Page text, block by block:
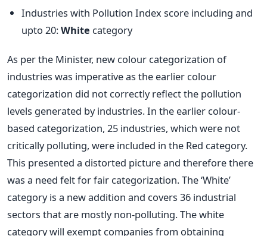
Industries with Pollution Index score including and
upto 20:White category
As per the Minister, new colour categorization of
industries was imperative as the earlier colour
categorization did not correctly reflect the pollution
levels generated by industries. In the earlier colour-
based categorization, 25 industries, which were not
critically polluting, were included in the Red category.
This presented a distorted picture and therefore there
was a need felt for fair categorization. The ‘White’
category is a new addition and covers 36 industrial
sectors that are mostly non-polluting. The white
category will exempt companies from obtaining